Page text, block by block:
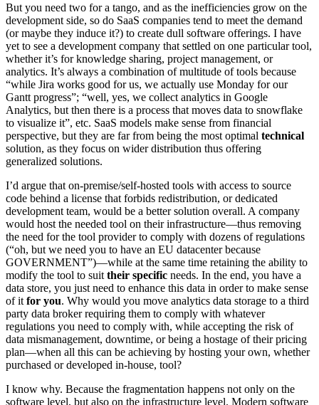
But you need two for a tango, and as the inefficiencies grow on the
development side, so do SaaS companies tend to meet the demand
(or maybe they induce it?) to create dull software offerings. I have
yet to see a development company that settled on one particular tool,
whether it’s for knowledge sharing, project management, or
analytics. It’s always a combination of multitude of tools because
“while Jira works good for us, we actually use Monday for our
Gantt progress”; “well, yes, we collect analytics in Google
Analytics, but then there is a process that moves data to snowflake
to visualize it”, etc. SaaS models make sense from financial
perspective, but they are far from being the most optimal technical
solution, as they focus on wider distribution thus offering
generalized solutions.
I’d argue that on-premise/self-hosted tools with access to source
code behind a license that forbids redistribution, or dedicated
development team, would be a better solution overall. A company
would host the needed tool on their infrastructure—thus removing
the need for the tool provider to comply with dozens of regulations
(“oh, but we need you to have an EU datacenter because
GOVERNMENT”)—while at the same time retaining the ability to
modify the tool to suit their specific needs. In the end, you have a
data store, you just need to enhance this data in order to make sense
of it for you. Why would you move analytics data storage to a third
party data broker requiring them to comply with whatever
regulations you need to comply with, while accepting the risk of
data mismanagement, downtime, or being a hostage of their pricing
plan—when all this can be achieving by hosting your own, whether
purchased or developed in-house, tool?
I know why. Because the fragmentation happens not only on the
software level, but also on the infrastructure level. Modern software